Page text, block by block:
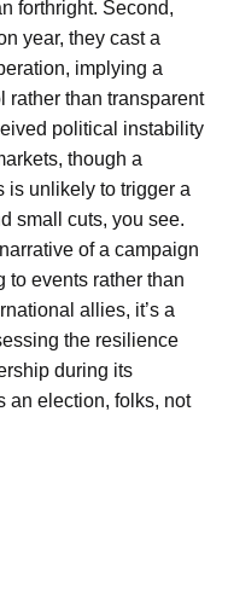
forthright. Second,
year, they cast a
implying a
rather than transparent
political instability
though a
is unlikely to trigger a
small cuts, you see.
of a campaign
to events rather than
allies, it’s a
the resilience
during its
an election, folks, not